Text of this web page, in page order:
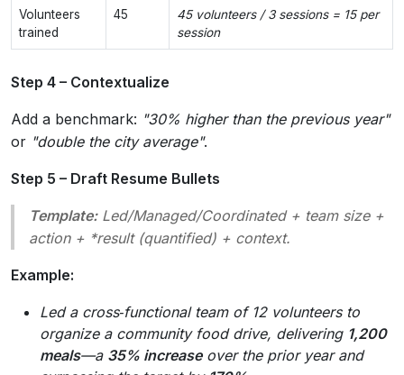
Volunteers
trained
45
45 volunteers / 3 sessions = 15 per
session
Step 4 – Contextualize
Add a benchmark: "30% higher than the previous year"
or "double the city average".
Step 5 – Draft Resume Bullets
Template: Led/Managed/Coordinated+ team size+
action+ *result (quantified) + context.
Example:
Led a cross‑functional team of 12 volunteers to
organize a community food drive, delivering 1,200
meals—a 35% increaseover the prior year and